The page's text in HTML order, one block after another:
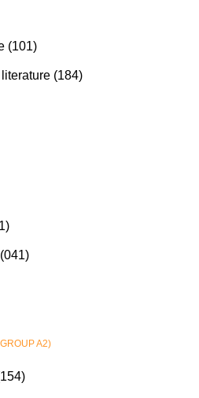
(101)
(184)
A2)